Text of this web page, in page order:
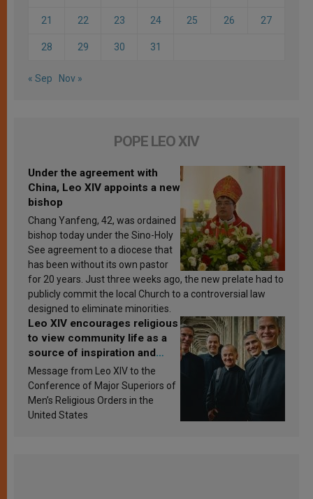
21 22 23 24 25 26 27
28 29 30 31
« Sep Nov »
POPE LEO XIV
Under the agreement with
China, Leo XIV appoints a new
bishop
Chang Yanfeng, 42, was ordained
bishop today under the Sino-Holy
See agreement to a diocese that
has been without its own pastor
for 20 years. Just three weeks ago, the new prelate had to
publicly commit the local Church to a controversial law
designed to eliminate minorities.
Leo XIV encourages religious
to view community life as a
source of inspiration and
sanctification
Message from Leo XIV to the
Conference of Major Superiors of
Men’s Religious Orders in the
United States